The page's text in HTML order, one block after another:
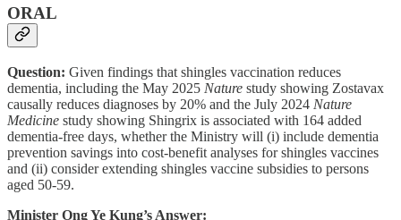
ORAL
Question: Given findings that shingles vaccination reduces
dementia, including the May 2025 Nature study showing Zostavax
causally reduces diagnoses by 20% and the July 2024 Nature
Medicine study showing Shingrix is associated with 164 added
dementia-free days, whether the Ministry will (i) include dementia
prevention savings into cost-benefit analyses for shingles vaccines
and (ii) consider extending shingles vaccine subsidies to persons
aged 50-59.
Minister Ong Ye Kung’s Answer: